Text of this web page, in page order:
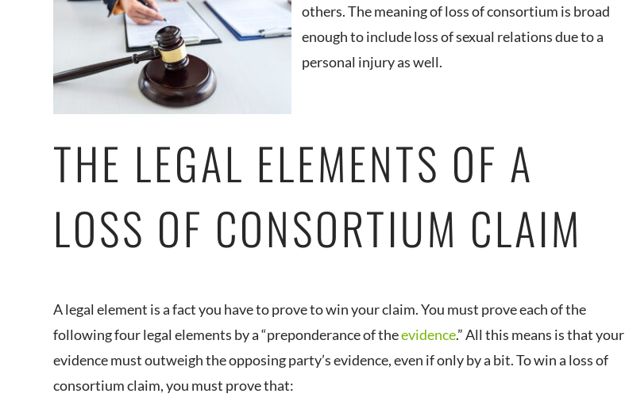
others. The meaning of loss of consortium is broad
enough to include loss of sexual relations due to a
personal injury as well.
THE LEGAL ELEMENTS OF A
LOSS OF CONSORTIUM CLAIM
A legal element is a fact you have to prove to win your claim. You must prove each of the
following four legal elements by a “preponderance of theevidence.” All this means is that your
evidence must outweigh the opposing party’s evidence, even if only by a bit. To win a loss of
consortium claim, you must prove that: